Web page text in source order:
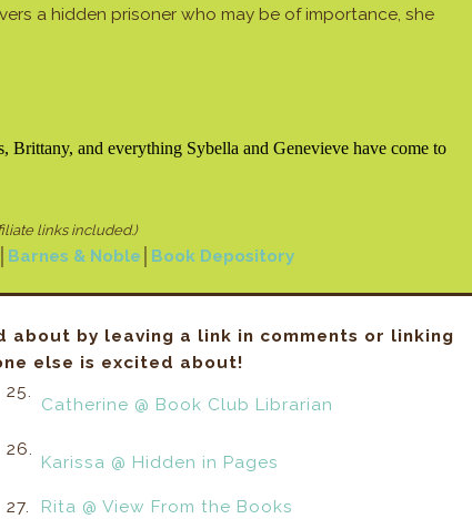
a hidden prisoner who may be of importance, she
Brittany, and everything Sybella and Genevieve have come to
links included.)
Barnes & Noble Book Depository
by leaving a link in comments or linking
else is excited about!
25.
Catherine @ Book Club Librarian
26.
Karissa @ Hidden in Pages
27. Rita @ View From the Books